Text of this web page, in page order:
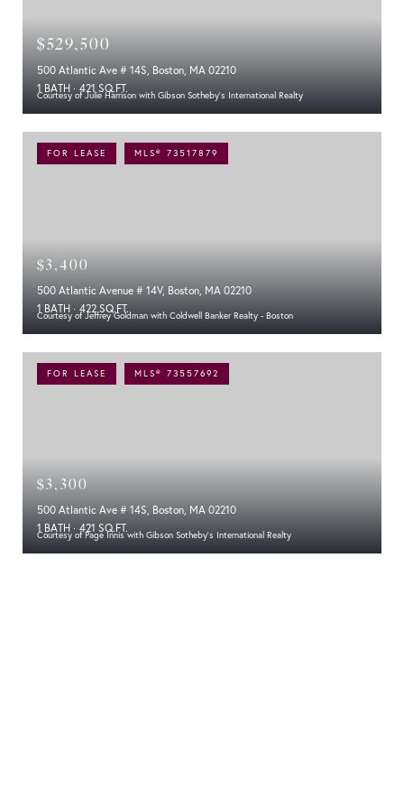
Courtesy of Julie Harrison with Gibson Sotheby's International Realty
$529,500
500 Atlantic Ave # 14S, Boston, MA 02210
1 BATH
421 SQ.FT.
FOR LEASE MLS® 73517879
Courtesy of Jeffrey Goldman with Coldwell Banker Realty - Boston
$3,400
500 Atlantic Avenue # 14V, Boston, MA 02210
1 BATH
422 SQ.FT.
FOR LEASE MLS® 73557692
Courtesy of Page Innis with Gibson Sotheby's International Realty
$3,300
500 Atlantic Ave # 14S, Boston, MA 02210
1 BATH
421 SQ.FT.